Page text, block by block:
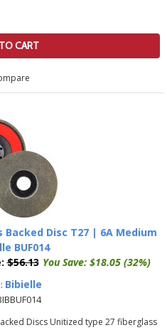
CART
Disc T27 | 6A Medium
BUF014
$56.13 You Save: $18.05 (32%)
Bibielle
Discs Unitized type 27 fiberglass